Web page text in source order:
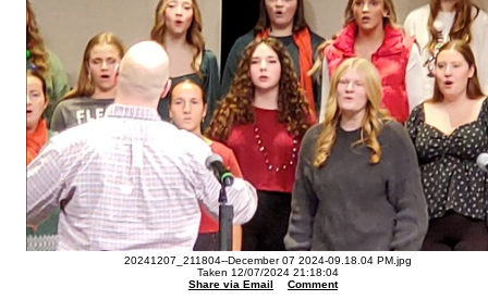
20241207_211804--December 07 2024-09.18.04 PM.jpg
Taken 12/07/2024 21:18:04
Share via Email
Comment